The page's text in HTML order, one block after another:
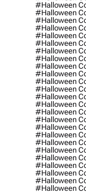
#halloween
#halloween
#halloween
#halloween
#halloween
#halloween
#halloween
#halloween
#halloween
#halloween
#halloween
#halloween
#halloween
#halloween
#halloween
#halloween
#halloween
#halloween
#halloween
#halloween
#halloween
#halloween
#halloween
#halloween
#halloween